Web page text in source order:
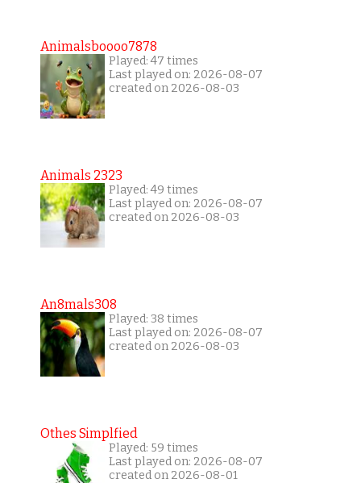
Animalsboooo7878
Played: 47 times
Last played on: 2026-08-07
created on 2026-08-03
Animals 2323
Played: 49 times
Last played on: 2026-08-07
created on 2026-08-03
An8mals308
Played: 38 times
Last played on: 2026-08-07
created on 2026-08-03
Othes Simplfied
Played: 59 times
Last played on: 2026-08-07
created on 2026-08-01